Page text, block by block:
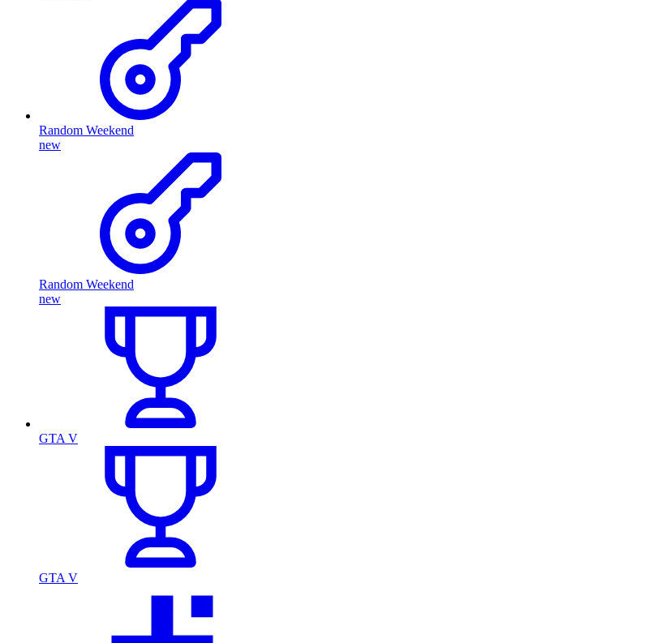
Random Weekend
new
Random Weekend
new
GTA V
GTA V